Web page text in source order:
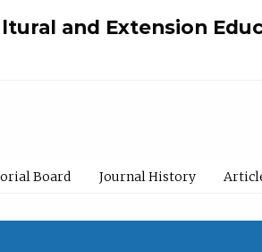
and Extension
Board Journal History